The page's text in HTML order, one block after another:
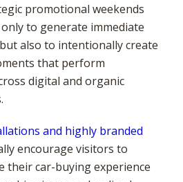
promotional weekends
to generate immediate
also to intentionally create
that perform
digital and organic
and highly branded
encourage visitors to
their car-buying experience